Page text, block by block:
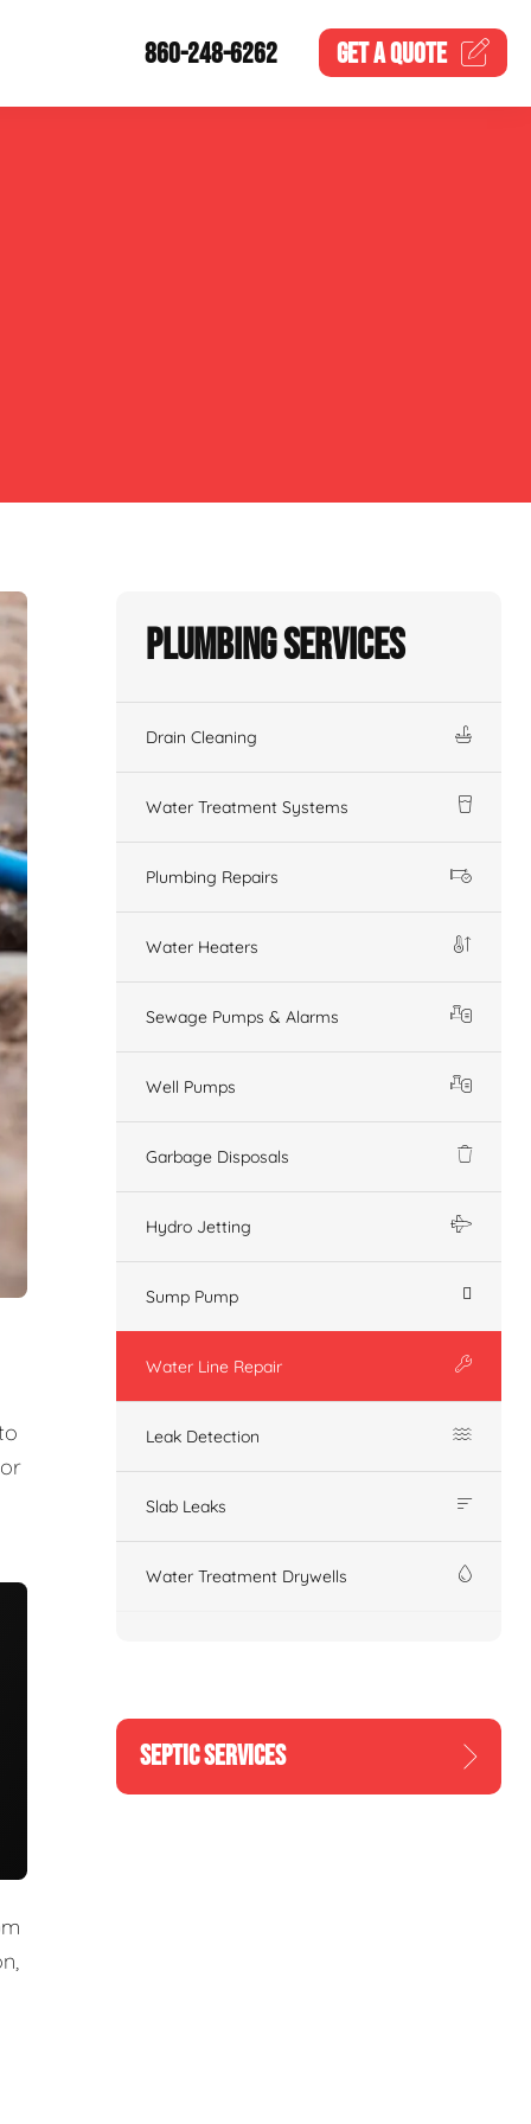
860-248-6262 GET AQUOTE
Plumbing Services
Drain Cleaning
Water Treatment Systems
Plumbing Repairs
Water Heaters
Sewage Pumps & Alarms
Well Pumps
Garbage Disposals
Hydro Jetting
Sump Pump
Water Line Repair
Leak Detection
Slab Leaks
Water Treatment Drywells
SEPTIC SERVICES